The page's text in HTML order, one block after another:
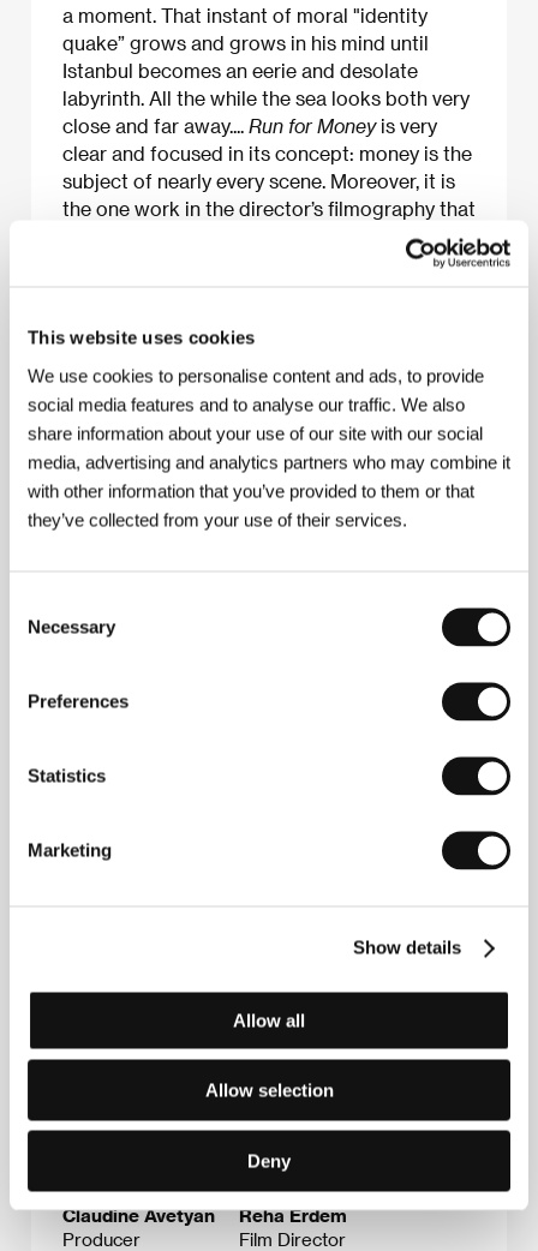
This website uses cookies
We use cookies to personalise content and ads, to provide
social media features and to analyse our traffic. We also
share information about your use of our site with our social
media, advertising and analytics partners who may combine it
with other information that you’ve provided to them or that
they’ve collected from your use of their services.
Selection
Necessary
Preferences
Statistics
Marketing
Show details
Allow all
Allow selection
Deny
a moment. That instant of moral "identity
quake” grows and grows in his mind until
Istanbul becomes an eerie and desolate
labyrinth. All the while the sea looks both very
close and far away.... Run for Moneyis very
clear and focused in its concept: money is the
subject of nearly every scene. Moreover, it is
the one work in the director’s filmography that
About the film
100 min / Color, 35 mm
DirectorReha Erdem/ ScreenplayReha Erdem/ Dir.
of PhotographyFlorent Herry/ Editor Reha Erdem/
/ Production
CastTaner Birsel, Bennu Yildirimlar, Zuhal Gencer
Atlantik Film
Phone: + 90 212 278 361 1
Claudine Avetyan
Producer
Reha Erdem
Film Director